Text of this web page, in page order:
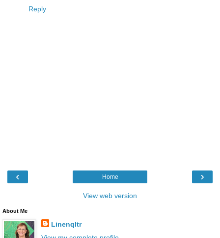
Reply
‹ ›
Home
View web version
About Me
Linenqltr